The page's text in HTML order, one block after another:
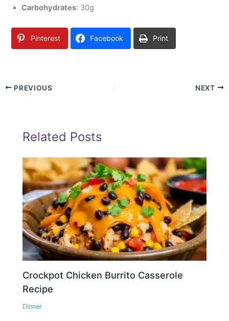
Carbohydrates: 30g
Pinterest Facebook Print
PREVIOUS NEXT
Related Posts
Crockpot Chicken Burrito Casserole
Recipe
Dinner